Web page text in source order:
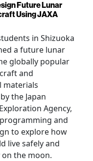
Future Lunar
Using JAXA
in Shizuoka
a future lunar
globally popular
and
materials
the Japan
Agency,
and
to explore how
live safely and
the moon.